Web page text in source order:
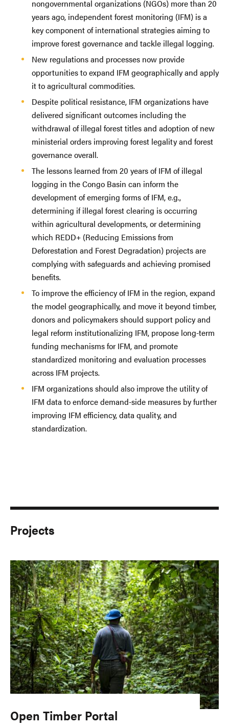
nongovernmental organizations (NGOs) more than 20
years ago, independent forest monitoring (IFM) is a
key component of international strategies aiming to
improve forest governance and tackle illegal logging.
New regulations and processes now provide
opportunities to expand IFM geographically and apply
it to agricultural commodities.
Despite political resistance, IFM organizations have
delivered significant outcomes including the
withdrawal of illegal forest titles and adoption of new
ministerial orders improving forest legality and forest
governance overall.
The lessons learned from 20 years of IFM of illegal
logging in the Congo Basin can inform the
development of emerging forms of IFM, e.g.,
determining if illegal forest clearing is occurring
within agricultural developments, or determining
which REDD+ (Reducing Emissions from
Deforestation and Forest Degradation) projects are
complying with safeguards and achieving promised
benefits.
To improve the efficiency of IFM in the region, expand
the model geographically, and move it beyond timber,
donors and policymakers should support policy and
legal reform institutionalizing IFM, propose long-term
funding mechanisms for IFM, and promote
standardized monitoring and evaluation processes
across IFM projects.
IFM organizations should also improve the utility of
IFM data to enforce demand-side measures by further
improving IFM efficiency, data quality, and
standardization.
Projects
Open Timber Portal